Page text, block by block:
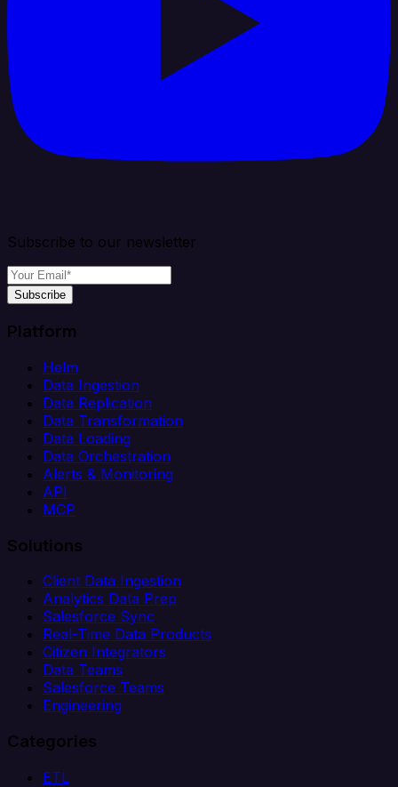
Subscribe to our newsletter
Subscribe
Platform
Helm
Data Ingestion
Data Replication
Data Transformation
Data Loading
Data Orchestration
Alerts & Monitoring
API
MCP
Solutions
Client Data Ingestion
Analytics Data Prep
Salesforce Sync
Real-Time Data Products
Citizen Integrators
Data Teams
Salesforce Teams
Engineering
Categories
ETL